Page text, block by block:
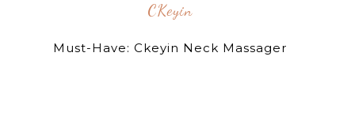
CKeyin
Must-Have: Ckeyin Neck Massager